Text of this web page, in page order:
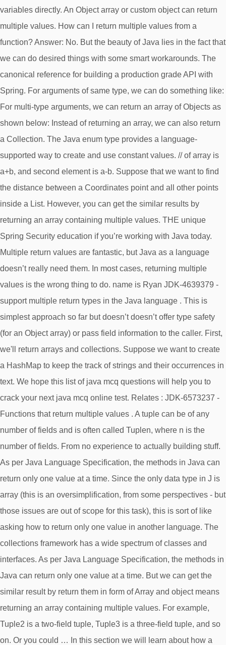
variables directly. An Object array or custom object can return
multiple values. How can I return multiple values from a
function? Answer: No. But the beauty of Java lies in the fact that
we can do desired things with some smart workarounds. The
canonical reference for building a production grade API with
Spring. For arguments of same type, we can do something like:
For multi-type arguments, we can return an array of Objects as
shown below: Instead of returning an array, we can also return
a Collection. The Java enum type provides a language-
supported way to create and use constant values. // of array is
a+b, and second element is a-b. Suppose that we want to find
the distance between a Coordinates point and all other points
inside a List. However, you can get the similar results by
returning an array containing multiple values. THE unique
Spring Security education if you’re working with Java today.
Multiple return values are fantastic, but Java as a language
doesn’t really need them. In most cases, returning multiple
values is the wrong thing to do. name is Ryan JDK-4639379 -
support multiple return types in the Java language . This is
simplest approach so far but doesn’t doesn’t offer type safety
(for an Object array) or pass field information to the caller. First,
we'll return arrays and collections. Suppose we want to create
a HashMap to keep the track of strings and their occurrences in
text. We hope this list of java mcq questions will help you to
crack your next java mcq online test. Relates : JDK-6573237 -
Functions that return multiple values . A tuple can be of any
number of fields and is often called Tuplen, where n is the
number of fields. From no experience to actually building stuff​.
As per Java Language Specification, the methods in Java can
return only one value at a time. Since the only data type in J is
array (this is an oversimplification, from some perspectives - but
those issues are out of scope for this task), this is sort of like
asking how to return only one value in another language. The
collections framework has a wide spectrum of classes and
interfaces. As per Java Language Specification, the methods in
Java can return only one value at a time. But we can get the
similar result by return them in form of Array and object means
returning an array containing multiple values. For example,
Tuple2 is a two-field tuple, Tuple3 is a three-field tuple, and so
on. Or you could … In this section we will learn about how a